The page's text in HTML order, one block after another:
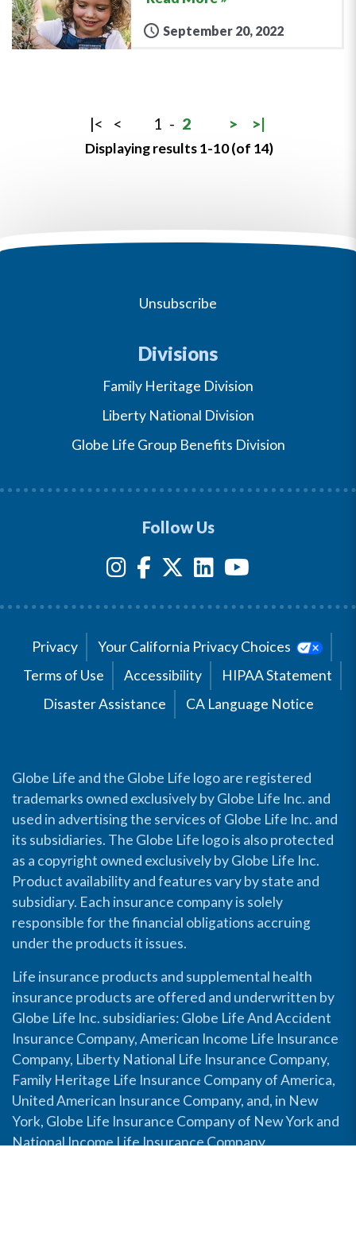
September 20, 2022
|< < 1 - 2 > >|
Displaying results 1-10 (of 14)
Unsubscribe
Divisions
Family Heritage Division
Liberty National Division
Globe Life Group Benefits Division
Follow Us
Privacy
Your California Privacy Choices
Terms of Use
Accessibility
HIPAA Statement
Disaster Assistance
CA Language Notice
Globe Life and the Globe Life logo are registered
trademarks owned exclusively by Globe Life Inc. and
used in advertising the services of Globe Life Inc. and
its subsidiaries. The Globe Life logo is also protected
as a copyright owned exclusively by Globe Life Inc.
Product availability and features vary by state and
subsidiary. Each insurance company is solely
responsible for the financial obligations accruing
under the products it issues.
Life insurance products and supplemental health
insurance products are offered and underwritten by
Globe Life Inc. subsidiaries: Globe Life And Accident
Insurance Company, American Income Life Insurance
Company, Liberty National Life Insurance Company,
Family Heritage Life Insurance Company of America,
United American Insurance Company, and, in New
York, Globe Life Insurance Company of New York and
National Income Life Insurance Company.